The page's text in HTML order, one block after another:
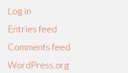
Log in
Entries feed
Comments feed
WordPress.org